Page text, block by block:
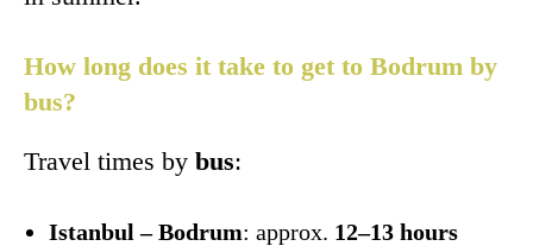
How long does it take to get to Bodrum by
bus?
Travel times by bus:
Istanbul – Bodrum: approx. 12–13 hours